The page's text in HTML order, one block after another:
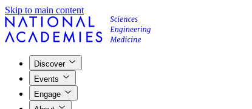
Skip to main content
Discover
Events
Engage